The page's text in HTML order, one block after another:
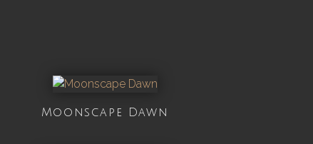
Moonscape Dawn